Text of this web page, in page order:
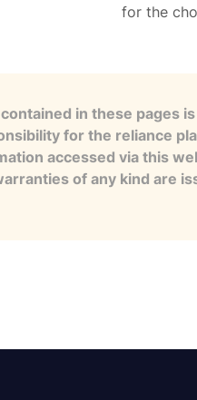
for the
in these pages
for the reliance
accessed via this
of any kind are